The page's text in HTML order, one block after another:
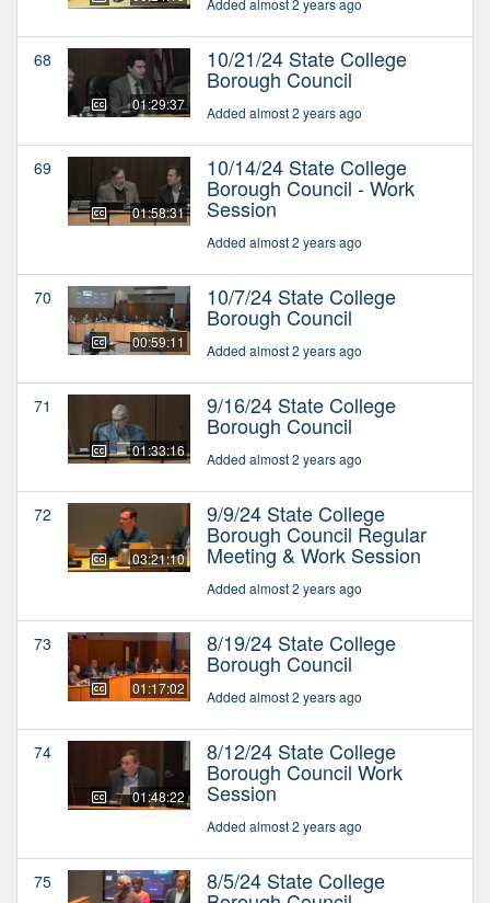
68
01:29:37
10/21/24 State College
Borough Council
Added almost 2 years ago
69
01:58:31
10/14/24 State College
Borough Council - Work
Session
Added almost 2 years ago
70
00:59:11
10/7/24 State College
Borough Council
Added almost 2 years ago
71
01:33:16
9/16/24 State College
Borough Council
Added almost 2 years ago
72
03:21:10
9/9/24 State College
Borough Council Regular
Meeting & Work Session
Added almost 2 years ago
73
01:17:02
8/19/24 State College
Borough Council
Added almost 2 years ago
74
01:48:22
8/12/24 State College
Borough Council Work
Session
Added almost 2 years ago
75 8/5/24 State College